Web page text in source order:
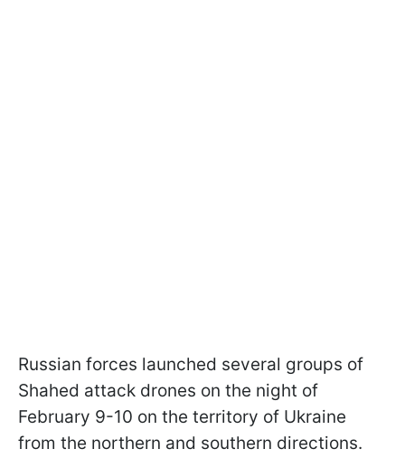
Russian forces launched several groups of
Shahed attack drones on the night of
February 9-10 on the territory of Ukraine
from the northern and southern directions.